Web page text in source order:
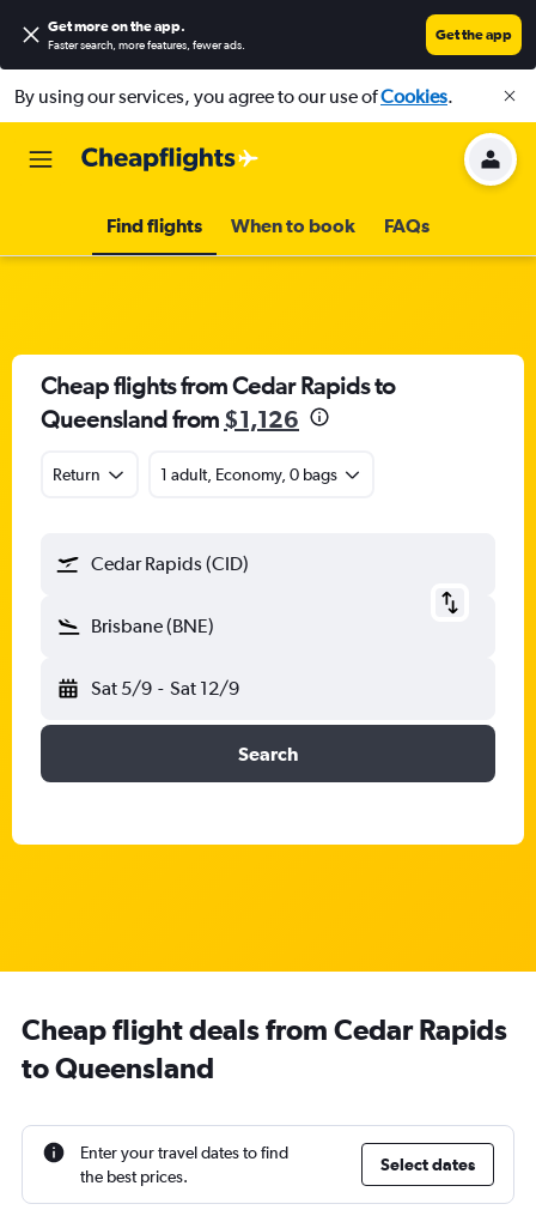
Get more on the app.
Faster search, more features, fewer ads.
Get the app
By using our services, you agree to our use ofCookies.
Find flights When to book FAQs
Cheap flights from Cedar Rapids to
Queensland from $1,126
Return 1 adult, Economy, 0 bags
Cedar Rapids (CID)
Brisbane (BNE)
Sat 5/9 - Sat 12/9
Search
Cheap flight deals from Cedar Rapids
to Queensland
Enter your travel dates to find
the best prices.
Select dates